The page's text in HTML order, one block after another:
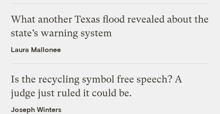
What another Texas flood revealed about the
state’s warning system
Laura Mallonee
Is the recycling symbol free speech? A
judge just ruled it could be.
Joseph Winters